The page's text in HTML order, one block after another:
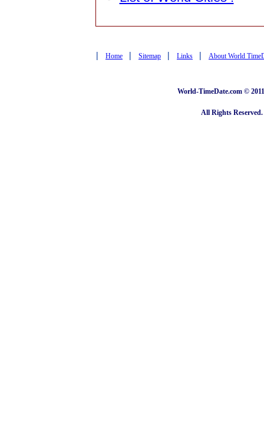
| Home | Sitemap | Links | About World
World-TimeDate.com ©
All Rights Reserved.